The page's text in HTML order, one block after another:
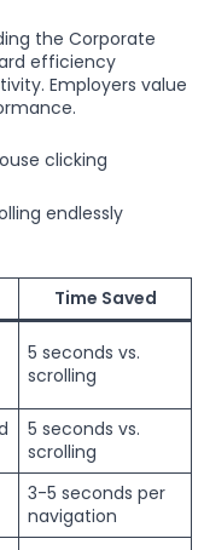
the Corporate
efficiency
Employers value
clicking
endlessly
Time Saved
5 seconds vs.
scrolling
5 seconds vs.
scrolling
3-5 seconds per
navigation